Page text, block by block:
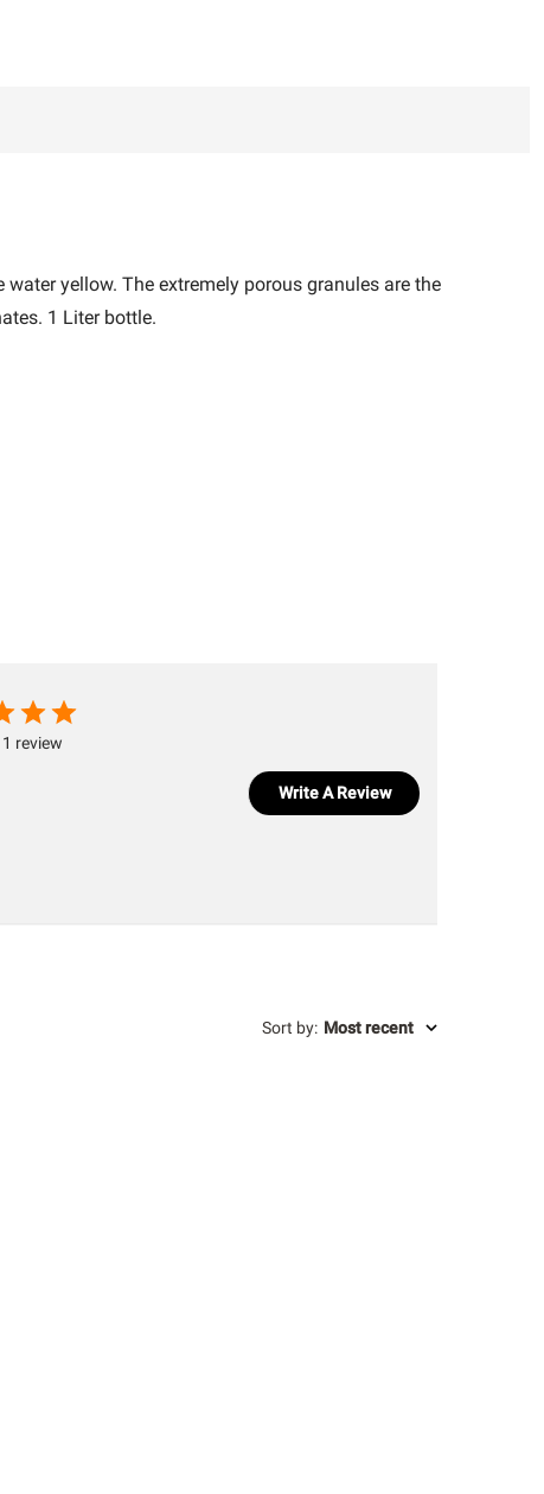
yellow. The extremely porous granules are the
1 Liter bottle.
review
Write A Review
Sort by: Most recent